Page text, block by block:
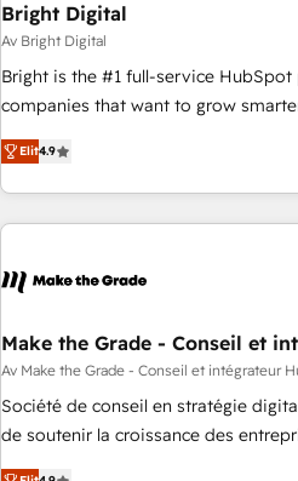
Bright Digital
Av Bright Digital
Bright is the #1 full-service
companies that want to grow
onboarding, to training, from
lead generation and digital
great results)! In short, our services include: - HubSpot
consultancy: onboarding, training,
Marketing & sales solutions: digital
and technology to improve customer
bright people, exciting ideas and
ensure revenue growth on a daily basis. So tell us
challenge; our passionate and
Elit4.9
Make the Grade - Conseil et
Av Make the Grade - Conseil et intégrateur
Société de conseil en stratégie
de soutenir la croissance des
l’acquisition de nouveaux clients,